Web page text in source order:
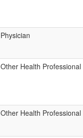
Physician
Other Health Professional
Other Health Professional